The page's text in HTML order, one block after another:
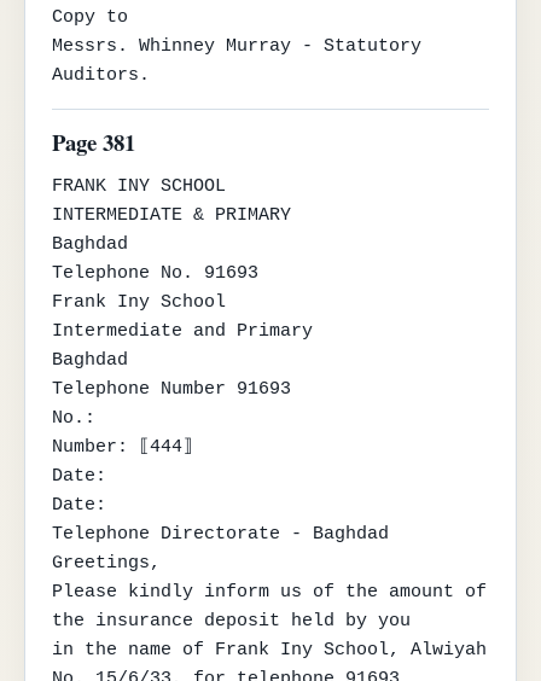
Copy to
Messrs. Whinney Murray - Statutory
Auditors.
Page 381
FRANK INY SCHOOL
INTERMEDIATE & PRIMARY
Baghdad
Telephone No. 91693
Frank Iny School
Intermediate and Primary
Baghdad
Telephone Number 91693
No.:
Number: ⟦444⟧
Date:
Date:
Telephone Directorate - Baghdad
Greetings,
Please kindly inform us of the amount of
the insurance deposit held by you
in the name of Frank Iny School, Alwiyah